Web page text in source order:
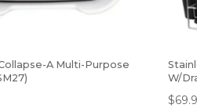
A Multi-Purpose
W/
$